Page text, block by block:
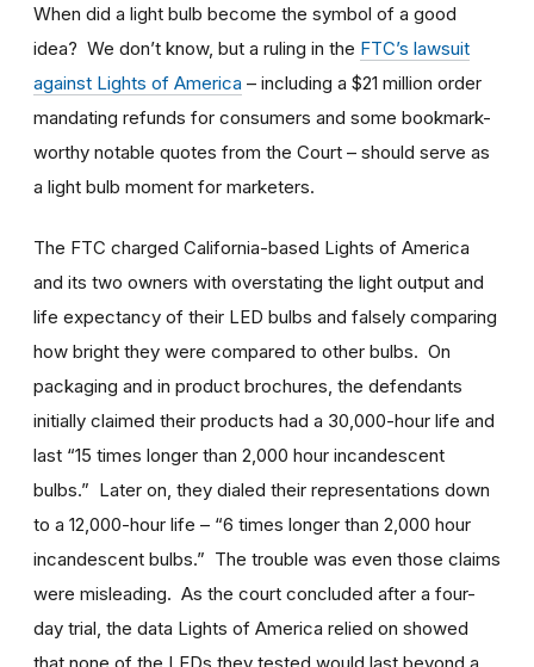
When did a light bulb become the symbol of a good
idea? We don’t know, but a ruling in the FTC’s lawsuit
against Lights of America – including a $21 million order
mandating refunds for consumers and some bookmark-
worthy notable quotes from the Court – should serve as
a light bulb moment for marketers.
The FTC charged California-based Lights of America
and its two owners with overstating the light output and
life expectancy of their LED bulbs and falsely comparing
how bright they were compared to other bulbs. On
packaging and in product brochures, the defendants
initially claimed their products had a 30,000-hour life and
last “15 times longer than 2,000 hour incandescent
bulbs.” Later on, they dialed their representations down
to a 12,000-hour life – “6 times longer than 2,000 hour
incandescent bulbs.” The trouble was even those claims
were misleading. As the court concluded after a four-
day trial, the data Lights of America relied on showed
that none of the LEDs they tested would last beyond a